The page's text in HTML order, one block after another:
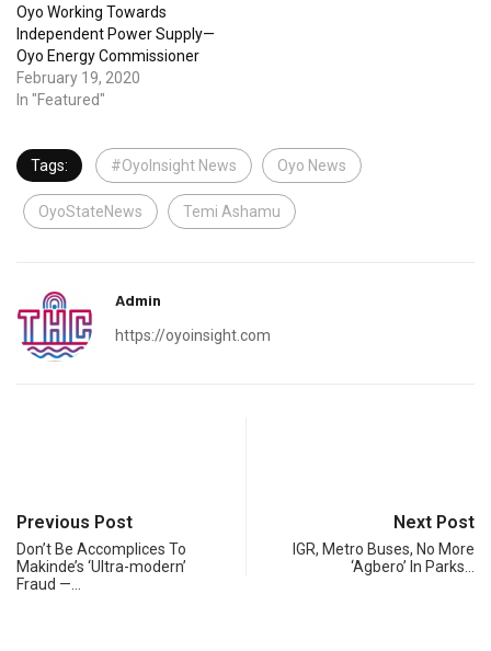
Oyo Working Towards
Independent Power Supply—
Oyo Energy Commissioner
February 19, 2020
In "Featured"
Tags: #OyoInsight News Oyo News
OyoStateNews Temi Ashamu
Admin
https://oyoinsight.com
Previous Post
Don’t Be Accomplices To
Makinde’s ‘Ultra-modern’
Fraud —…
Next Post
IGR, Metro Buses, No More
‘Agbero’ In Parks…